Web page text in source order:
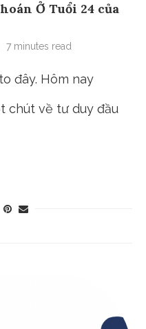
Ở Tuổi 24 của
7 minutes read
đây. Hôm nay
chút về tư duy đầu